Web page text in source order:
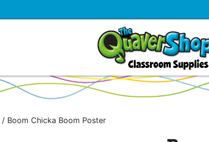
/ Boom Chicka Boom Poster